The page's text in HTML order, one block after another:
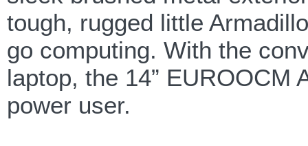
tough, rugged little
go computing. With the
laptop, the 14” EUROOCM
power user.